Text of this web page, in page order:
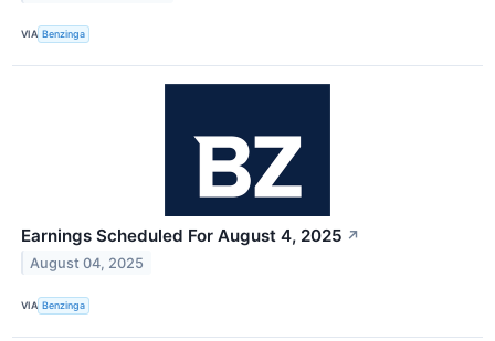
VIA Benzinga
Earnings Scheduled For August 4, 2025 ↗
August 04, 2025
VIA Benzinga